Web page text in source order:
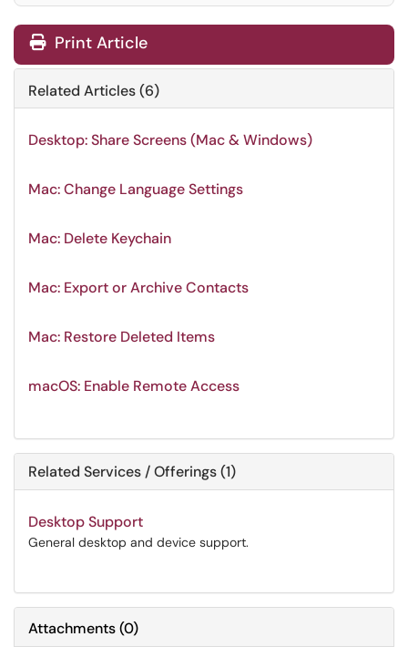
Print Article
Related Articles (6)
Desktop: Share Screens (Mac & Windows)
Mac: Change Language Settings
Mac: Delete Keychain
Mac: Export or Archive Contacts
Mac: Restore Deleted Items
macOS: Enable Remote Access
Related Services / Offerings (1)
Desktop Support
General desktop and device support.
Attachments(0)